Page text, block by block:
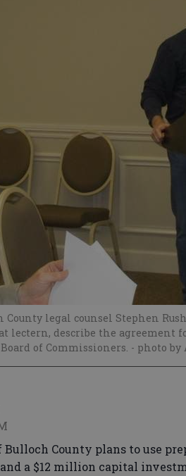
legal counsel Stephen
lectern, describe the agreement
of Commissioners. - photo by
County plans to use
a $12 million capital